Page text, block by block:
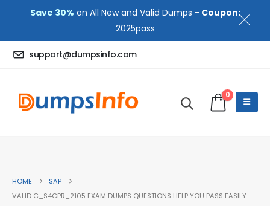
Save 30% on All New and Valid Dumps - Coupon:
2025pass
support@dumpsinfo.com
0
HOME
SAP
VALID C_S4CPR_2105 EXAM DUMPS QUESTIONS HELP YOU PASS EASILY